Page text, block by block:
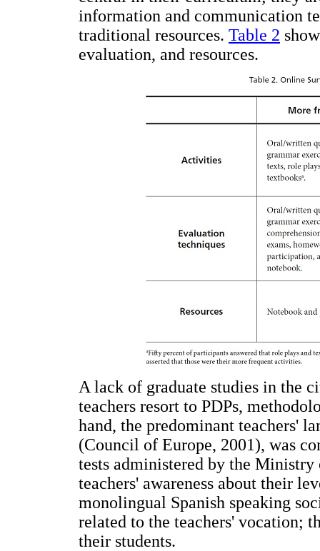
information and communication
traditional resources. Table 2
evaluation, and resources.
A lack of graduate studies in the
teachers resort to PDPs,
hand, the predominant teachers'
(Council of Europe, 2001), was
tests administered by the
teachers' awareness about their
monolingual Spanish speaking
related to the teachers' vocation;
their students.